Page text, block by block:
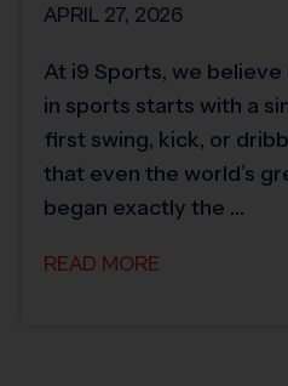
APRIL 27, 2026
At i9 Sports, we believe
in sports starts with a
first swing, kick, or
that even the world’s
began exactly the …
READ MORE